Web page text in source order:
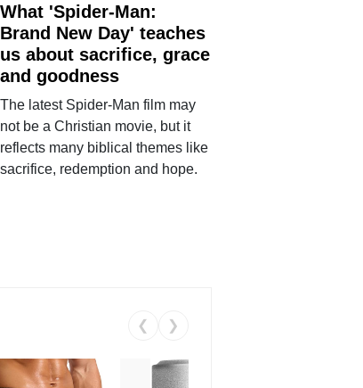
What 'Spider-Man:
Brand New Day' teaches
us about sacrifice, grace
and goodness
The latest Spider-Man film may
not be a Christian movie, but it
reflects many biblical themes like
sacrifice, redemption and hope.
❮ ❯